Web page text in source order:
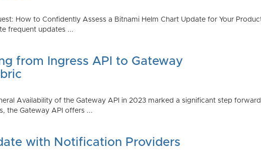
How to Confidently Assess a Bitnami Helm Chart Update for Your
frequent updates ...
from Ingress API to Gateway
Availability of the Gateway API in 2023 marked a significant step
the Gateway API offers ...
with Notification Providers